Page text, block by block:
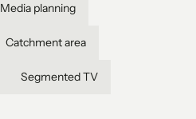
Media planning
Catchment area
Segmented TV